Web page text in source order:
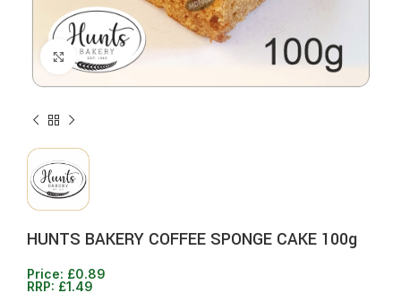
Click to enlarge
HUNTS BAKERY COFFEE SPONGE CAKE 100g
Price: £0.89
RRP: £1.49